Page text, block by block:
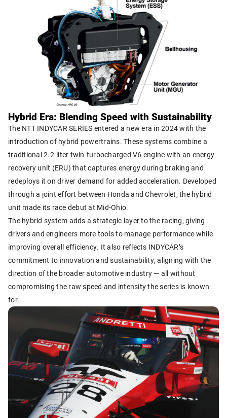
Hybrid Era: Blending Speed with Sustainability
The NTT INDYCAR SERIES entered a new era in 2024 with the
introduction of hybrid powertrains. These systems combine a
traditional 2.2-liter twin-turbocharged V6 engine with an energy
recovery unit (ERU) that captures energy during braking and
redeploys it on driver demand for added acceleration. Developed
through a joint effort between Honda and Chevrolet, the hybrid
unit made its race debut at Mid-Ohio.
The hybrid system adds a strategic layer to the racing, giving
drivers and engineers more tools to manage performance while
improving overall efficiency. It also reflects INDYCAR’s
commitment to innovation and sustainability, aligning with the
direction of the broader automotive industry — all without
compromising the raw speed and intensity the series is known
for.